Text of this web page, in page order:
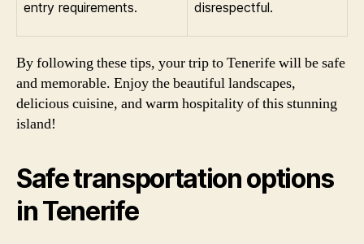
entry requirements.
disrespectful.
By following these tips, your trip to Tenerife will be safe
and memorable. Enjoy the beautiful landscapes,
delicious cuisine, and warm hospitality of this stunning
island!
Safe transportation options
in Tenerife